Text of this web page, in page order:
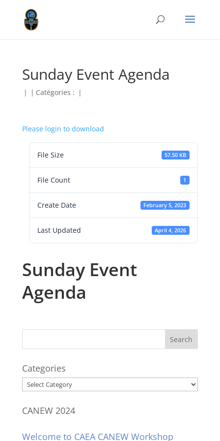
Sunday Event Agenda
| | Catégories : |
Please login to download
File Size 57.50 KB
File Count 1
Create Date February 5, 2023
Last Updated April 4, 2026
Sunday Event
Agenda
Categories
Categories
CANEW 2024
Welcome to CAEA CANEW Workshop